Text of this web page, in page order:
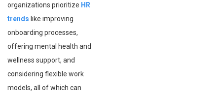
organizations prioritize HR
trends like improving
onboarding processes,
offering mental health and
wellness support, and
considering flexible work
models, all of which can